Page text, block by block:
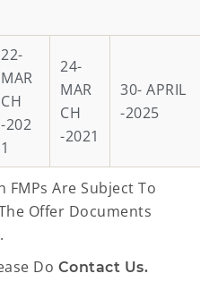
22-
MAR
CH
-202
1
24-
MAR
CH
-2021
30- APRIL
-2025
FMPs Are Subject To
Offer Documents
Do Contact Us.